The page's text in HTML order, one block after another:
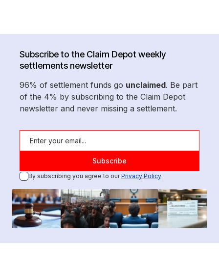
Subscribe to the Claim Depot weekly
settlements newsletter
96% of settlement funds go unclaimed. Be part
of the 4% by subscribing to the Claim Depot
newsletter and never missing a settlement.
By subscribing you agree to ourPrivacy Policy